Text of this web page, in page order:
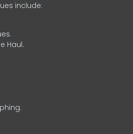
include:
Haul.